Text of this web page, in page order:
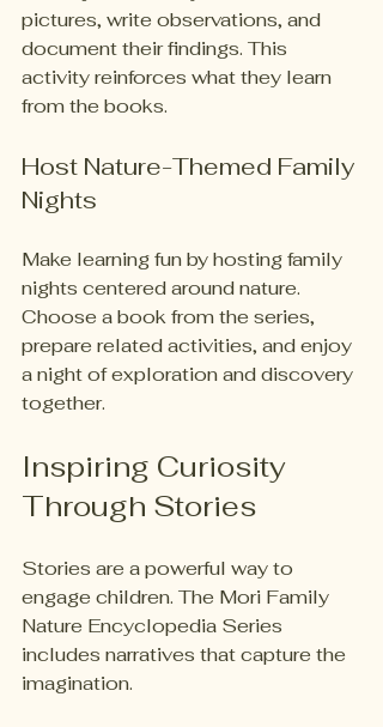
pictures, write observations, and
document their findings. This
activity reinforces what they learn
from the books.
Host Nature-Themed Family
Nights
Make learning fun by hosting family
nights centered around nature.
Choose a book from the series,
prepare related activities, and enjoy
a night of exploration and discovery
together.
Inspiring Curiosity
Through Stories
Stories are a powerful way to
engage children. The Mori Family
Nature Encyclopedia Series
includes narratives that capture the
imagination.